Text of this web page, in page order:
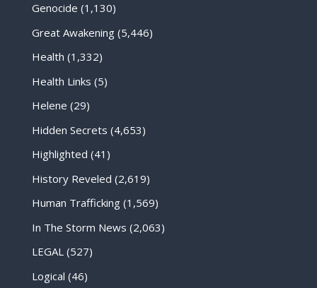
Genocide (1,130)
Great Awakening(5,446)
Health (1,332)
Health Links (5)
Helene (29)
Hidden Secrets (4,653)
Highlighted (41)
History Reveled (2,619)
Human Trafficking(1,569)
In The Storm News (2,063)
LEGAL(527)
Logical (46)